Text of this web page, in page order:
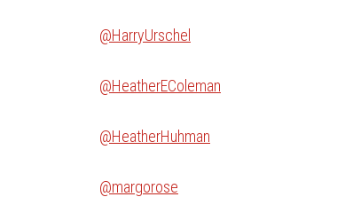
@HarryUrschel
@HeatherEColeman
@HeatherHuhman
@margorose